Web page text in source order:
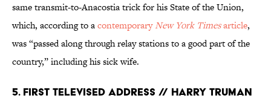
same transmit-to-Anacostia trick for his State of the Union,
which, according to acontemporaryNew York Timesarticle,
was “passed along through relay stations to a good part of the
country,” including his sick wife.
5. First Televised Address // Harry Truman